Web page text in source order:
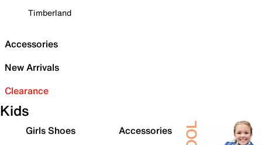
Timberland
Accessories
New Arrivals
Clearance
Kids
Girls Shoes
Accessories